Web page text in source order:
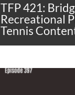
TFP 421:
Recreational
Tennis